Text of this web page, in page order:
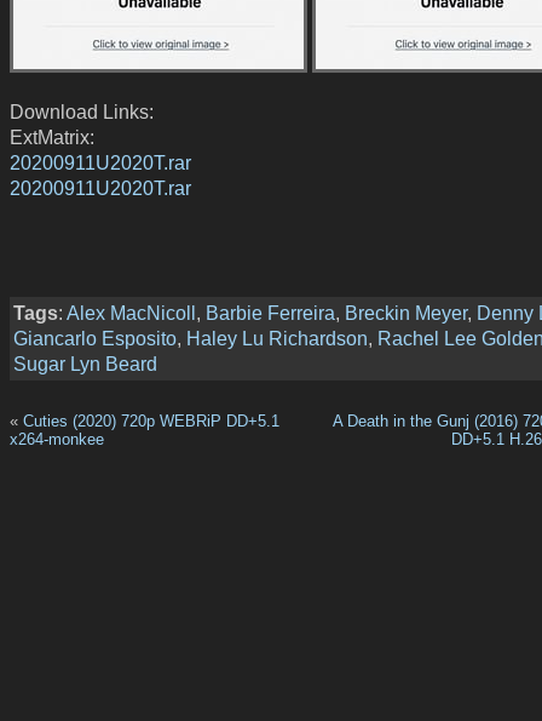
Download Links:
ExtMatrix:
20200911U2020T.rar
20200911U2020T.rar
Tags: Alex MacNicoll, Barbie Ferreira, Breckin Meyer, Denny
Giancarlo Esposito, Haley Lu Richardson, Rachel Lee
Sugar Lyn Beard
« Cuties (2020) 720p WEBRiP DD+5.1
x264-monkee
A Death in the Gunj (2016)
DD+5.1